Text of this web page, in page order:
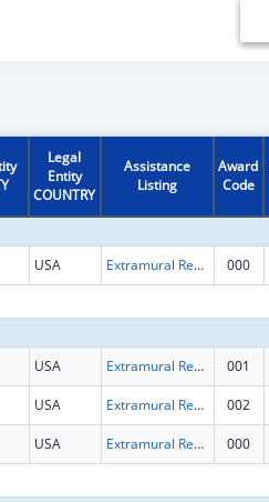
Legal
Entity
COUNTRY
Assistance
Listing
Award
Code
USA Extramural Research Programs in the Neurosciences and Neurological Disorders 000
USA Extramural Research Programs in the Neurosciences and Neurological Disorders 001
USA Extramural Research Programs in the Neurosciences and Neurological Disorders 002
USA Extramural Research Programs in the Neurosciences and Neurological Disorders 000